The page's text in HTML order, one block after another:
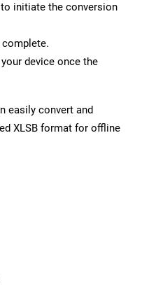
initiate the conversion
device once the
easily convert and
XLSB format for offline